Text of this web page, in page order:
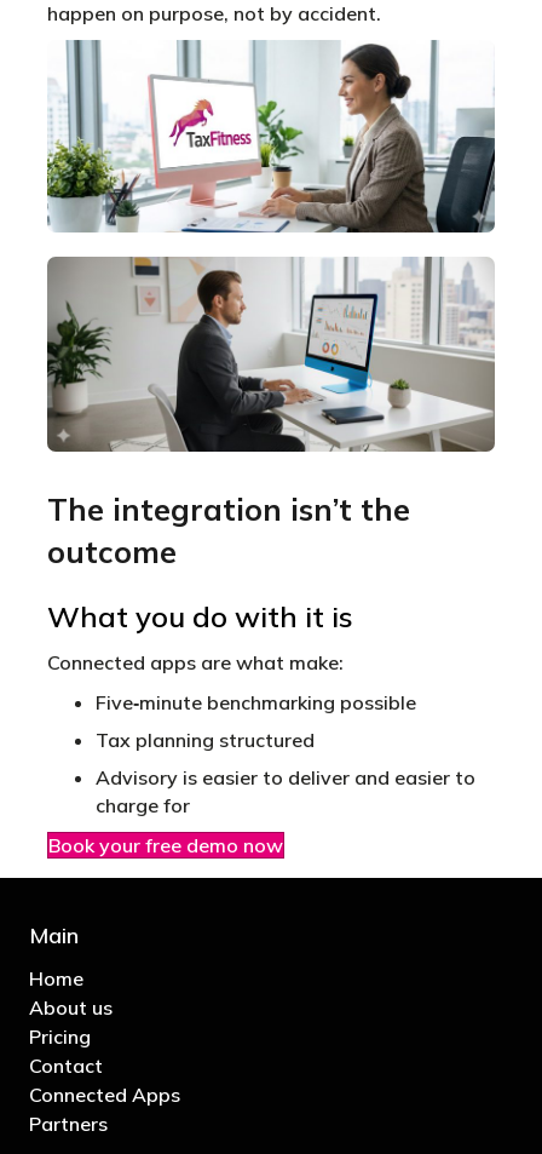
happen on purpose, not by accident.
The integration isn’t the
outcome
What you do with it is
Connected apps are what make:
Five‑minute benchmarking possible
Tax planning structured
Advisory is easier to deliver and easier to
charge for
Book your free demo now
Main
Home
About us
Pricing
Contact
Connected Apps
Partners